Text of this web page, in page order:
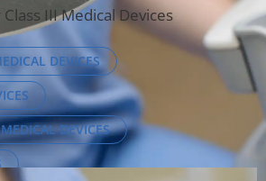
III Medical Devices
DEVICES
DEVICES